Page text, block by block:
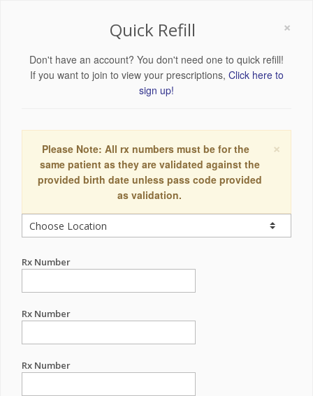
×
Quick Refill
Don't have an account? You don't need one to quick refill!
If you want to join to view your prescriptions, Click here to
sign up!
×
Please Note: All rx numbers must be for the
same patient as they are validated against the
provided birth date unless pass code provided
as validation.
Rx Number
Rx Number
Rx Number